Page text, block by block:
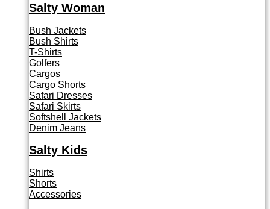
Salty Woman
Bush Jackets
Bush Shirts
T-Shirts
Golfers
Cargos
Cargo Shorts
Safari Dresses
Safari Skirts
Softshell Jackets
Denim Jeans
Salty Kids
Shirts
Shorts
Accessories